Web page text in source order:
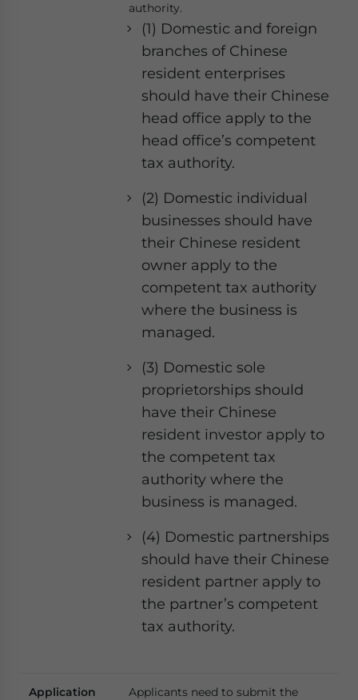
authority.
(1) Domestic and foreign
branches of Chinese
resident enterprises
should have their Chinese
head office apply to the
head office’s competent
tax authority.
(2) Domestic individual
businesses should have
their Chinese resident
owner apply to the
competent tax authority
where the business is
managed.
(3) Domestic sole
proprietorships should
have their Chinese
resident investor apply to
the competent tax
authority where the
business is managed.
(4) Domestic partnerships
should have their Chinese
resident partner apply to
the partner’s competent
tax authority.
Application
Applicants need to submit the